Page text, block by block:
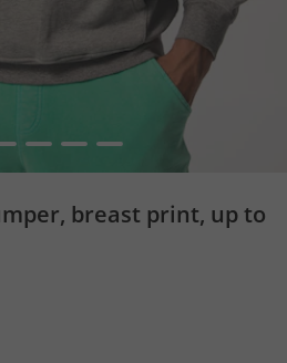
3 4 5
breast print, up to